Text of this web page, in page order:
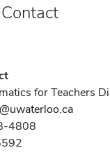
for Teachers
4808